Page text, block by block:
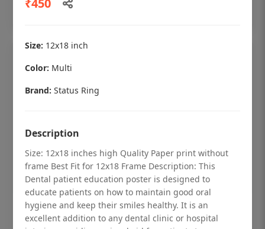
Dental checkup retro Dental poster for
Size: 12x18 inch
Color: Multi
Brand: Status Ring
Description
Size: 12x18 inches high Quality Paper print without
frame Best Fit for 12x18 Frame Description: This
Dental patient education poster is designed to
educate patients on how to maintain good oral
hygiene and keep their smiles healthy. It is an
excellent addition to any dental clinic or hospital